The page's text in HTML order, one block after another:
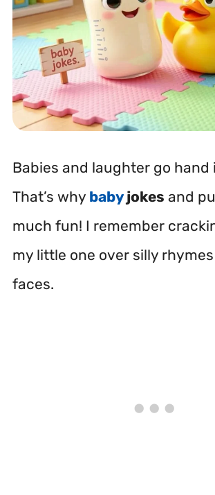
Babies and laughter go hand
That’s why babyjokes and
much fun! I remember
my little one over silly
faces.